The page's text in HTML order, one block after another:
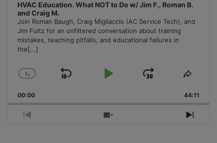
HVAC Education. What NOT to Do w/ Jim F., Roman B.
and Craig M.
Join Roman Baugh, Craig Migliaccio (AC Service Tech), and
Jim Fultz for an unfiltered conversation about training
mistakes, teaching pitfalls, and educational failures in
the[...]
Change
Rate
1x
Skip
Play
Jump
Forward
Share
00:00 44:11
Previous
Show
Next